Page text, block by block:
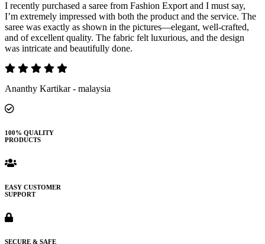
I recently purchased a saree from Fashion Export and I must say,
I’m extremely impressed with both the product and the service. The
saree was exactly as shown in the pictures—elegant, well-crafted,
and of excellent quality. The fabric felt luxurious, and the design
was intricate and beautifully done.
Ananthy Kartikar - malaysia
100% QUALITY
PRODUCTS
EASY CUSTOMER
SUPPORT
SECURE & SAFE